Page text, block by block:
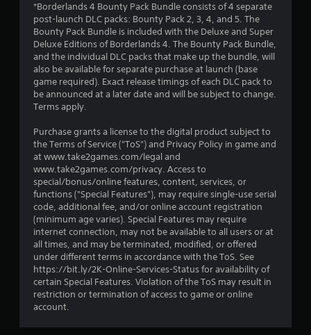
u
t
o
f
s
a
s
f
r
o
*Borderlands 4 Bounty Pack Bundle consists of 4 separate
post-launch DLC packs: Bounty Pack 2, 3, 4, and 5. The
Bounty Pack Bundle is included with the Deluxe and Super
Deluxe Editions of Borderlands 4. The Bounty Pack Bundle,
and the individual DLC packs that make up the bundle, will
also be available for separate purchase at launch (base
game required). Exact release timings of each DLC pack to
be announced at a later date and will be subject to change.
Terms apply.
Purchase grants a license to the digital product subject to
the Terms of Service ("ToS") and Privacy Policy in game and
at www.take2games.com/legal and
www.take2games.com/privacy. Access to
special/bonus/online features, content, services, or
functions ("Special Features"), may require single-use serial
code, additional fee, and/or online account registration
(minimum age varies). Special Features may require
internet connection, may not be available to all users or at
all times, and may be terminated, modified, or offered
under different terms in accordance with the ToS. See
https://bit.ly/2K-Online-Services-Status for availability of
certain Special Features. Violation of the ToS may result in
restriction or termination of access to game or online
account.